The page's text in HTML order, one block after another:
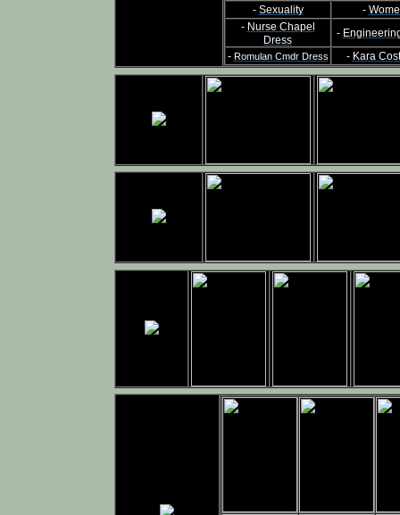
- Sexuality -
- Nurse Chapel
Dress
-
- Romulan Cmdr Dress - Kara